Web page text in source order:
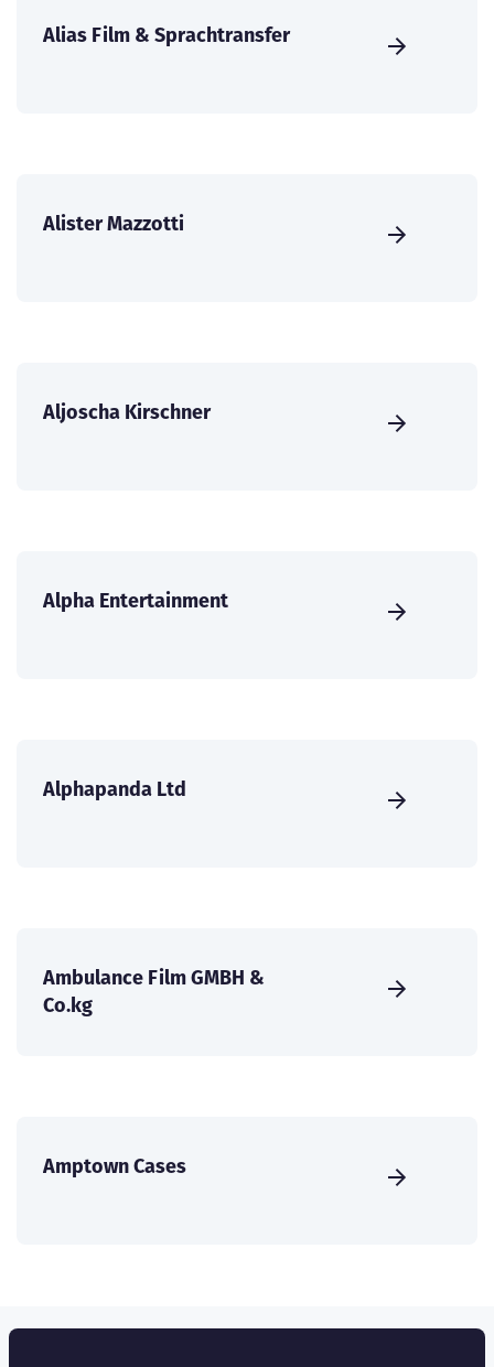
Alias Film & Sprachtransfer
Alister Mazzotti
Aljoscha Kirschner
Alpha Entertainment
Alphapanda Ltd
Ambulance Film GMBH &
Co.kg
Amptown Cases